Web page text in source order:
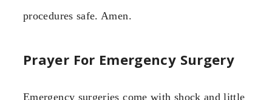
procedures safe. Amen.
Prayer For Emergency Surgery
Emergency surgeries come with shock and little